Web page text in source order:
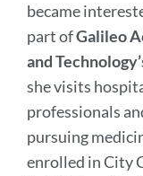
became
part ofGalileo
andTechnology’
she visits
professionals
pursuing
enrolled in City